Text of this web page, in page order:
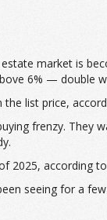
market is
6% — double
list price,
frenzy. They
according
seeing for a